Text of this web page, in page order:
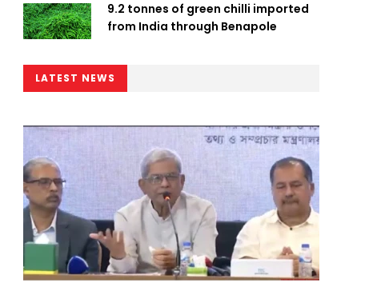
9.2 tonnes of green chilli imported
from India through Benapole
LATEST NEWS